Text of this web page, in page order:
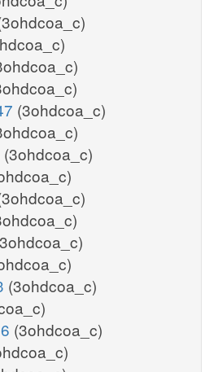
(3ohdcoa_c)
(3ohdcoa_c)
(3ohdcoa_c)
(3ohdcoa_c)